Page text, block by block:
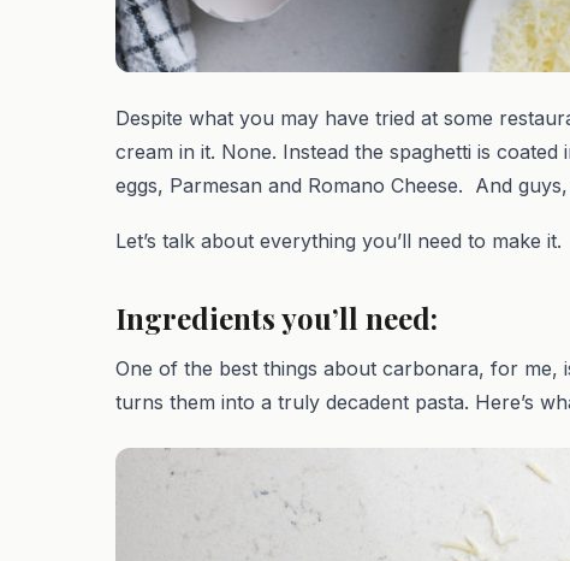
Despite what you may have tried at some
cream in it. None. Instead the spaghetti is
eggs, Parmesan and Romano Cheese. And
Let’s talk about everything you’ll need to make it.
Ingredients you’ll need:
One of the best things about carbonara, for me,
turns them into a truly decadent pasta. Here’s